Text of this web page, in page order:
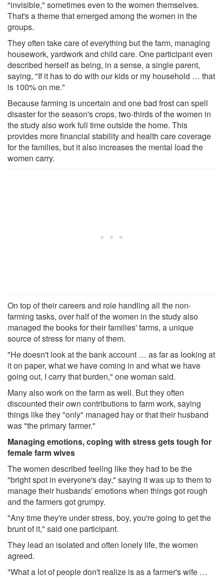
"invisible," sometimes even to the women themselves.
That's a theme that emerged among the women in the
groups.
They often take care of everything but the farm, managing
housework, yardwork and child care. One participant even
described herself as being, in a sense, a single parent,
saying, "If it has to do with our kids or my household … that
is 100% on me."
Because farming is uncertain and one bad frost can spell
disaster for the season's crops, two-thirds of the women in
the study also work full time outside the home. This
provides more financial stability and health care coverage
for the families, but it also increases the mental load the
women carry.
On top of their careers and role handling all the non-
farming tasks, over half of the women in the study also
managed the books for their families' farms, a unique
source of stress for many of them.
"He doesn't look at the bank account … as far as looking at
it on paper, what we have coming in and what we have
going out, I carry that burden," one woman said.
Many also work on the farm as well. But they often
discounted their own contributions to farm work, saying
things like they "only" managed hay or that their husband
was "the primary farmer."
Managing emotions, coping with stress gets tough for
female farm wives
The women described feeling like they had to be the
"bright spot in everyone's day," saying it was up to them to
manage their husbands' emotions when things got rough
and the farmers got grumpy.
"Any time they're under stress, boy, you're going to get the
brunt of it," said one participant.
They lead an isolated and often lonely life, the women
agreed.
"What a lot of people don't realize is as a farmer's wife …